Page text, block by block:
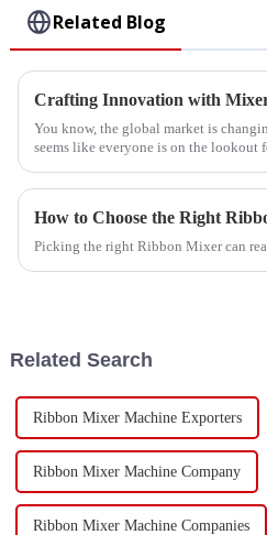
Related Blog
You know, the global market is
seems like everyone is on the lookout
How to Choose the Right
Picking the right Ribbon Mixer can
Related Search
Ribbon Mixer Machine Exporters
Ribbon Mixer Machine Company
Ribbon Mixer Machine Companies